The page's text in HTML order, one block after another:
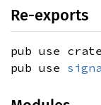
Re-exports
pub use
pub use